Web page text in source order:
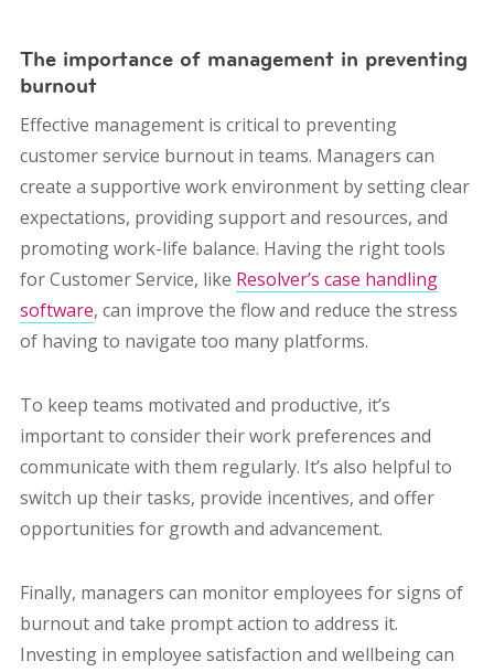
The importance of management in preventing
burnout
Effective management is critical to preventing
customer service burnout in teams. Managers can
create a supportive work environment by setting clear
expectations, providing support and resources, and
promoting work-life balance. Having the right tools
for Customer Service, like Resolver’s case ​​handling
software, can improve the flow and reduce the stress
of having to navigate too many platforms.
To keep teams motivated and productive, it’s
important to consider their work preferences and
communicate with them regularly. It’s also helpful to
switch up their tasks, provide incentives, and offer
opportunities for growth and advancement.
Finally, managers can monitor employees for signs of
burnout and take prompt action to address it.
Investing in employee satisfaction and wellbeing can